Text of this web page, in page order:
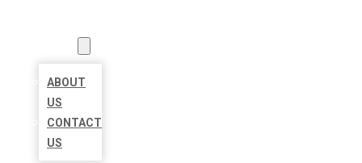
ABOUT
US
CONTACT
US